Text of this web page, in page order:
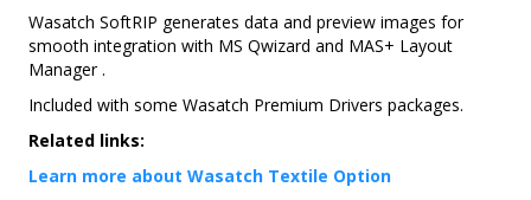
Wasatch SoftRIP generates data and preview images for
smooth integration with MS Qwizard and MAS+ Layout
Manager .
Included with some Wasatch Premium Drivers packages.
Related links:
Learn more about Wasatch Textile Option